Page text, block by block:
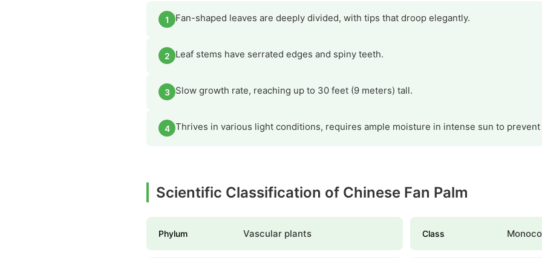
1 Fan-shaped leaves are deeply divided, with tips that droop elegantly.
2 Leaf stems have serrated edges and spiny teeth.
3 Slow growth rate, reaching up to 30 feet (9 meters) tall.
4 Thrives in various light conditions, requires ample moisture in intense sun to
Scientific Classification of Chinese Fan Palm
Phylum Vascular plants Class